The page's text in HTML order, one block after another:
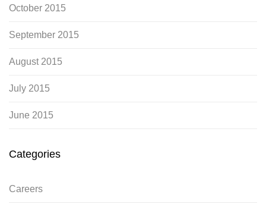
October 2015
September 2015
August 2015
July 2015
June 2015
Categories
Careers